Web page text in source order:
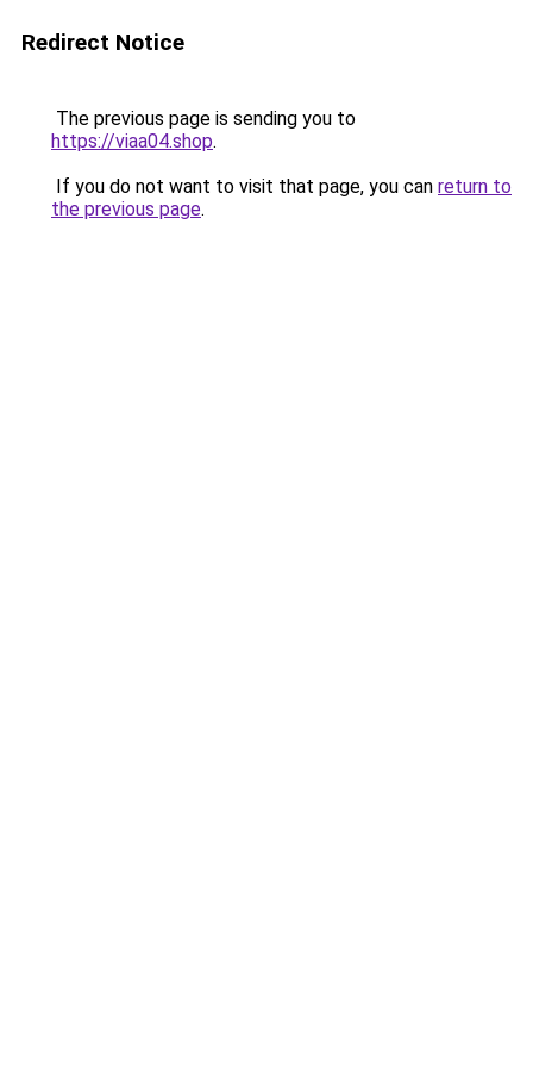
Redirect Notice
The previous page is sending you to
https://viaa04.shop.
If you do not want to visit that page, you can return to
the previous page.